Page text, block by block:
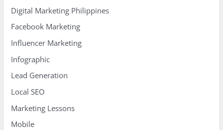
Digital Marketing Philippines
Facebook Marketing
Influencer Marketing
Infographic
Lead Generation
Local SEO
Marketing Lessons
Mobile